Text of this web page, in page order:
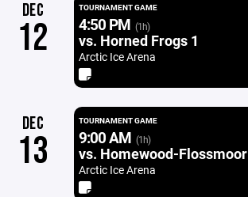
DEC
12
TOURNAMENT GAME
4:50 PM (1h)
vs. Horned Frogs 1
Arctic Ice Arena
DEC
13
TOURNAMENT GAME
9:00 AM (1h)
vs. Homewood-Flossmoor
Arctic Ice Arena